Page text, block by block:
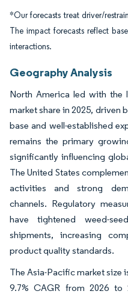
*Our forecasts treat driver/
The impact forecasts reflect
interactions.
Geography Analysis
North America led with the
market share in 2025, driven
base and well-established
remains the primary
significantly influencing
The United States
activities and strong
channels. Regulatory
have tightened weed-
shipments, increasing
product quality standards.
The Asia-Pacific market size
9.7% CAGR from 2026 to